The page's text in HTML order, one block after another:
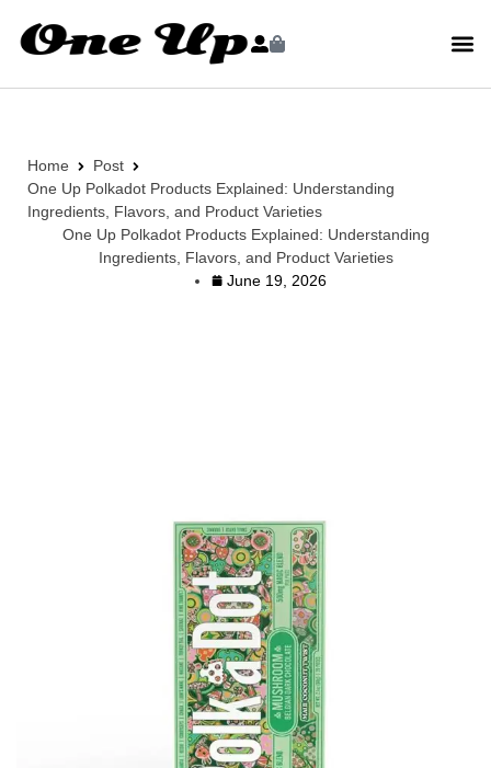
Home
Post
One Up Polkadot Products Explained: Understanding
Ingredients, Flavors, and Product Varieties
One Up Polkadot Products Explained: Understanding
Ingredients, Flavors, and Product Varieties
June 19, 2026